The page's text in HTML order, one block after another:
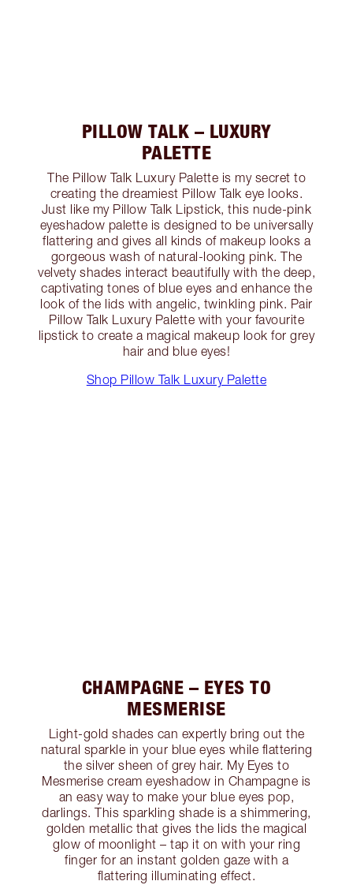
PILLOW TALK – LUXURY
PALETTE
The Pillow Talk Luxury Palette is my secret to
creating the dreamiest Pillow Talk eye looks.
Just like my Pillow Talk Lipstick, this nude-pink
eyeshadow palette is designed to be universally
flattering and gives all kinds of makeup looks a
gorgeous wash of natural-looking pink. The
velvety shades interact beautifully with the deep,
captivating tones of blue eyes and enhance the
look of the lids with angelic, twinkling pink. Pair
Pillow Talk Luxury Palette with your favourite
lipstick to create a magical makeup look for grey
hair and blue eyes!
Shop Pillow Talk Luxury Palette
CHAMPAGNE – EYES TO
MESMERISE
Light-gold shades can expertly bring out the
natural sparkle in your blue eyes while flattering
the silver sheen of grey hair. My Eyes to
Mesmerise cream eyeshadow in Champagne is
an easy way to make your blue eyes pop,
darlings. This sparkling shade is a shimmering,
golden metallic that gives the lids the magical
glow of moonlight – tap it on with your ring
finger for an instant golden gaze with a
flattering illuminating effect.